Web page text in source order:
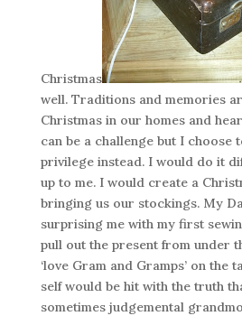
Christmas
well. Traditions and memories
Christmas in our homes and
can be a challenge but I choose
privilege instead. I would do it
up to me. I would create a
bringing us our stockings. My
surprising me with my first
pull out the present from under
‘love Gram and Gramps’ on the
self would be hit with the truth
sometimes judgemental